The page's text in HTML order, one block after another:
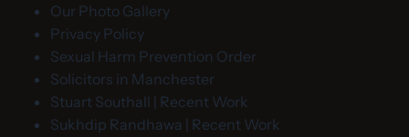
Our Photo Gallery
Privacy Policy
Sexual Harm Prevention Order
Solicitors in Manchester
Stuart Southall | Recent Work
Sukhdip Randhawa | Recent Work